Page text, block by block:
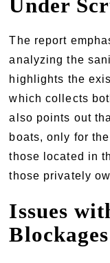
Under
The report
analyzing the
highlights the
which collects
also points out
boats, only for
those located in
those privately
Issues
Blockages